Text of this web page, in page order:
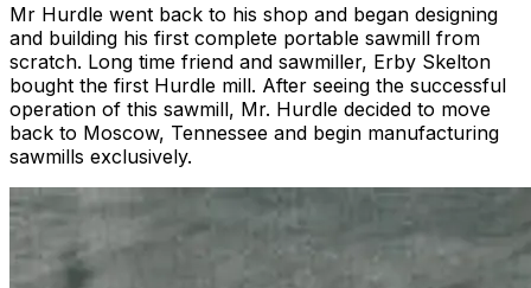
Mr Hurdle went back to his shop and began designing
and building his first complete portable sawmill from
scratch. Long time friend and sawmiller, Erby Skelton
bought the first Hurdle mill. After seeing the successful
operation of this sawmill, Mr. Hurdle decided to move
back to Moscow, Tennessee and begin manufacturing
sawmills exclusively.